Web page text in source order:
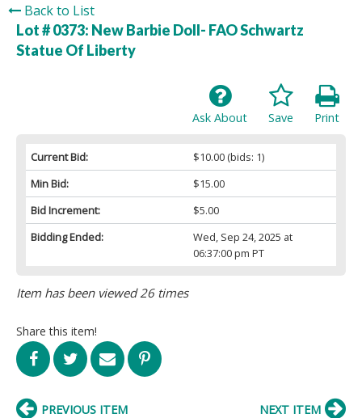
Back to List
Lot # 0373: New Barbie Doll- FAO Schwartz
Statue Of Liberty
Print
Save
Ask About
Current Bid: $10.00(bids: 1)
Min Bid:
$15.00
Bid Increment:
$5.00
Bidding Ended:
Wed, Sep 24, 2025 at
06:37:00 pm PT
Item has been viewed 26 times
Share this item!
PREVIOUS ITEM NEXT ITEM